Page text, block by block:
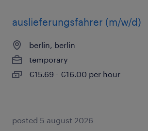
auslieferungsfahrer (m/w/d)
berlin, berlin
temporary
€15.69 - €16.00 per hour
posted 5 august 2026